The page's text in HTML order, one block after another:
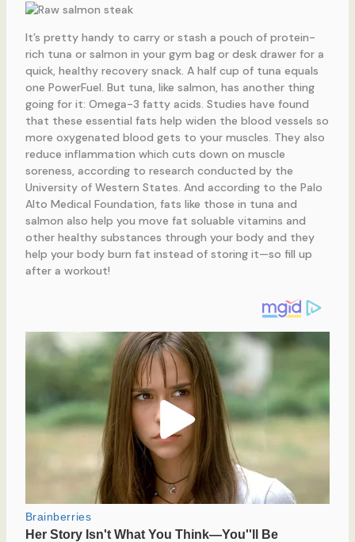
It’s pretty handy to carry or stash a pouch of protein-
rich tuna or salmon in your gym bag or desk drawer for a
quick, healthy recovery snack. A half cup of tuna equals
one PowerFuel. But tuna, like salmon, has another thing
going for it: Omega-3 fatty acids. Studies have found
that these essential fats help widen the blood vessels so
more oxygenated blood gets to your muscles. They also
reduce inflammation which cuts down on muscle
soreness, according to research conducted by the
University of Western States. And according to the Palo
Alto Medical Foundation, fats like those in tuna and
salmon also help you move fat soluable vitamins and
other healthy substances through your body and they
help your body burn fat instead of storing it—so fill up
after a workout!